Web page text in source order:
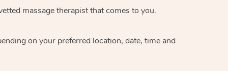
massage therapistthat comes to you.
on your preferred location, date, time and